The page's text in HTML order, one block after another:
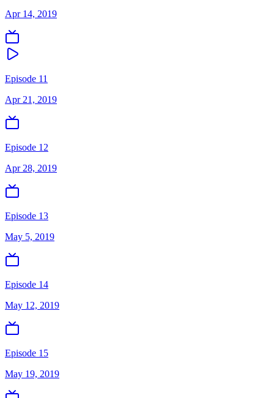
Apr 14, 2019
Episode 11
Apr 21, 2019
Episode 12
Apr 28, 2019
Episode 13
May 5, 2019
Episode 14
May 12, 2019
Episode 15
May 19, 2019